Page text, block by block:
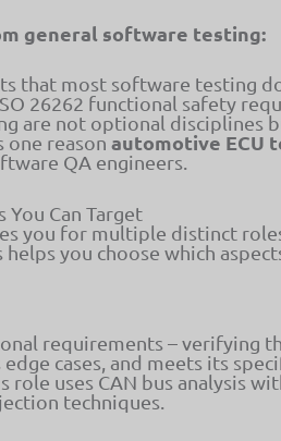
general software testing:
that most software testing
26262 functional safety
are not optional disciplines
one reason automotive ECU
QA engineers.
Can Target
you for multiple distinct
you choose which
requirements – verifying
cases, and meets its
uses CAN bus analysis
techniques.